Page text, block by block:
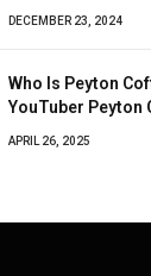
DECEMBER 23, 2024
Who Is Peyton
YouTuber Peyton
APRIL 26, 2025